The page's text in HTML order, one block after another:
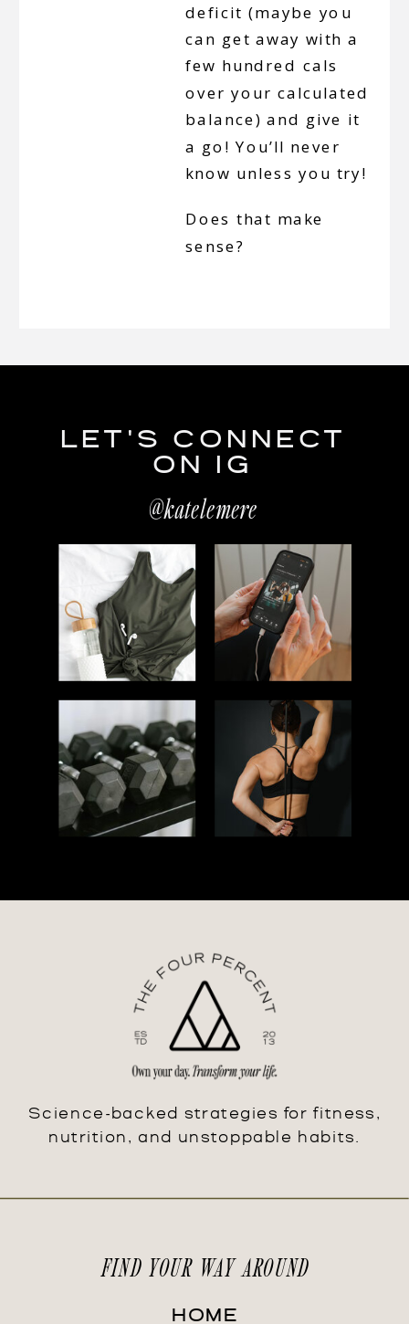
deficit (maybe you
can get away with a
few hundred cals
over your calculated
balance) and give it
a go! You’ll never
know unless you try!
Does that make
sense?
@katelemere
LET'S CONNECT
ON IG
FIND YOUR WAY AROUND
HOME
Science-backed strategies for fitness,
nutrition, and unstoppable habits.